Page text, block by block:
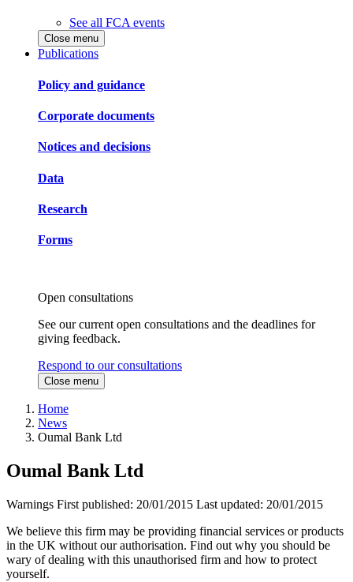
See all FCA events
Close menu
Publications
Policy and guidance
Corporate documents
Notices and decisions
Data
Research
Forms
Open consultations
See our current open consultations and the deadlines for
giving feedback.
Respond to our consultations
Close menu
Home
News
Oumal Bank Ltd
Oumal Bank Ltd
Warnings First published: 20/01/2015 Last updated: 20/01/2015
We believe this firm may be providing financial services or products
in the UK without our authorisation. Find out why you should be
wary of dealing with this unauthorised firm and how to protect
yourself.